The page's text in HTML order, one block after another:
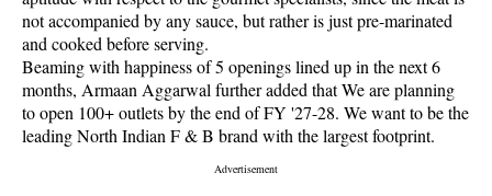
not accompanied by any sauce, but rather is just pre-marinated
and cooked before serving.
Beaming with happiness of 5 openings lined up in the next 6
months, Armaan Aggarwal further added that We are planning
to open 100+ outlets by the end of FY '27-28. We want to be the
leading North Indian F & B brand with the largest footprint.